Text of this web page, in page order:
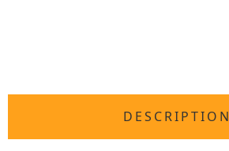
DESCRIPTION